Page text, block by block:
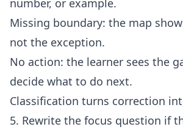
number, or example.
Missing boundary: the map
not the exception.
No action: the learner sees the
decide what to do next.
Classification turns correction
5. Rewrite the focus question if